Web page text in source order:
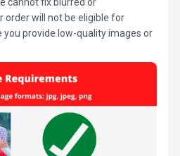
order will not be eligible for
provide low-quality images or